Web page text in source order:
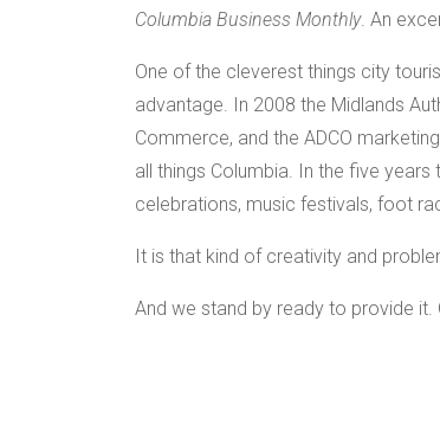
Columbia Business Monthly. An
One of the cleverest things city
advantage. In 2008 the Midlands
Commerce, and the ADCO
all things Columbia. In the five years
celebrations, music festivals, foot
It is that kind of creativity and
And we stand by ready to provide it.